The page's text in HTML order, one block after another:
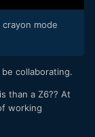
mode
collaborating.
than a Z6?? At
working